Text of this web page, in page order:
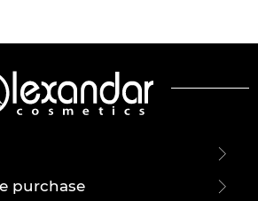
purchase